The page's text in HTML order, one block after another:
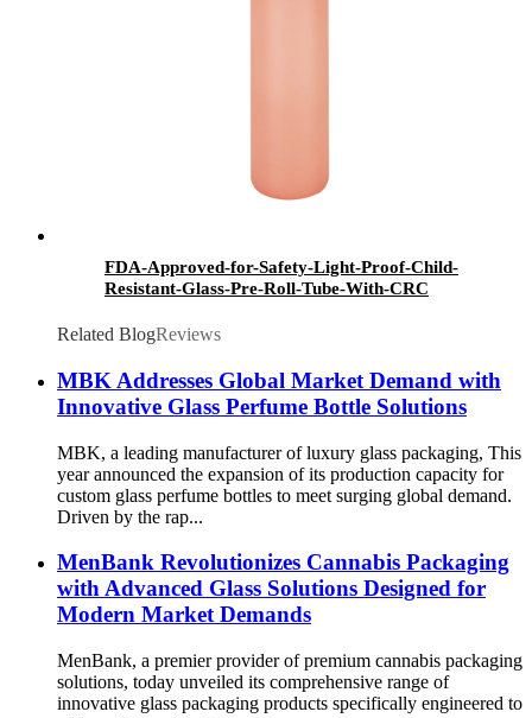
FDA-Approved-for-Safety-Light-Proof-Child-
Resistant-Glass-Pre-Roll-Tube-With-CRC
Related BlogReviews
MBK Addresses Global Market Demand with
Innovative Glass Perfume Bottle Solutions
MBK, a leading manufacturer of luxury glass packaging, This
year announced the expansion of its production capacity for
custom glass perfume bottles to meet surging global demand.
Driven by the rap...
MenBank Revolutionizes Cannabis Packaging
with Advanced Glass Solutions Designed for
Modern Market Demands
MenBank, a premier provider of premium cannabis packaging
solutions, today unveiled its comprehensive range of
innovative glass packaging products specifically engineered to